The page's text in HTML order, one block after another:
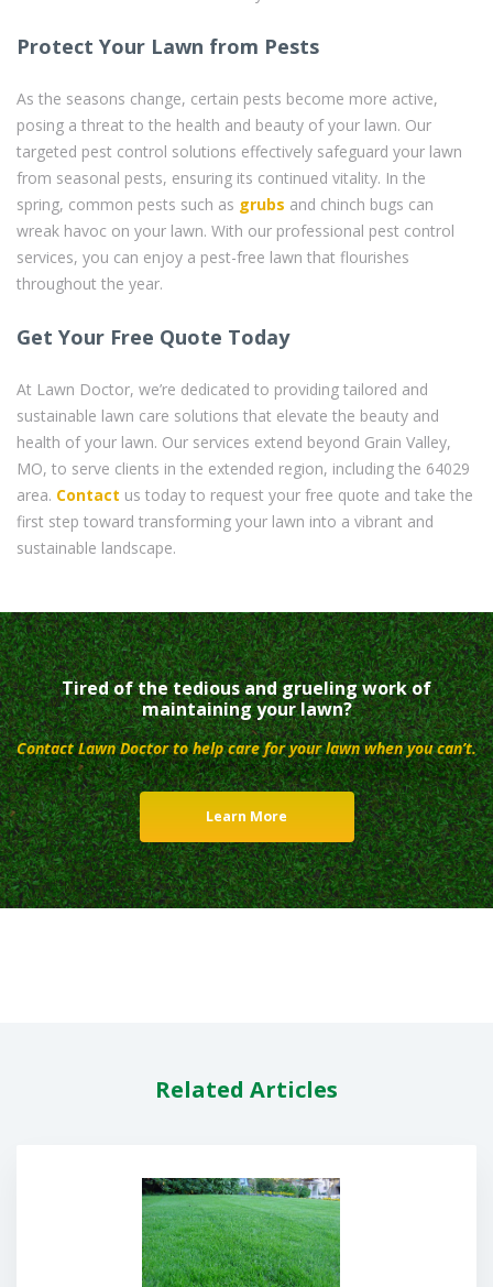
Protect Your Lawn from Pests
As the seasons change, certain pests become more active,
posing a threat to the health and beauty of your lawn. Our
targeted pest control solutions effectively safeguard your lawn
from seasonal pests, ensuring its continued vitality. In the
spring, common pests such as grubs and chinch bugs can
wreak havoc on your lawn. With our professional pest control
services, you can enjoy a pest-free lawn that flourishes
throughout the year.
Get Your Free Quote Today
At Lawn Doctor, we’re dedicated to providing tailored and
sustainable lawn care solutions that elevate the beauty and
health of your lawn. Our services extend beyond Grain Valley,
MO, to serve clients in the extended region, including the 64029
area. Contact us today to request your free quote and take the
first step toward transforming your lawn into a vibrant and
sustainable landscape.
Tired of the tedious and grueling work of
maintaining your lawn?
Contact Lawn Doctor to help care for your lawn when you can’t.
Learn More
Related Articles